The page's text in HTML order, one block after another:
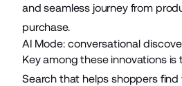
and seamless journey from
purchase.
AI Mode: conversational
Key among these innovations is
Search that helps shoppers